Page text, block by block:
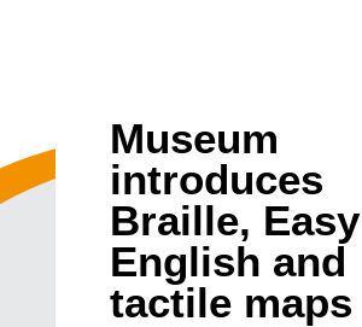
Museum
introduces
Braille, Easy
English and
tactile maps